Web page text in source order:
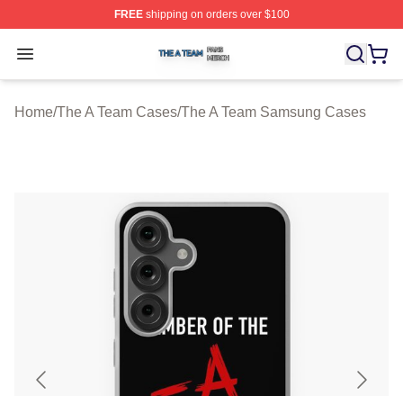
FREEshipping on orders over $100
Open menu
The A Team Shop ⚡️ Officially Licensed The A Team
Home/The A Team Cases/The A Team Samsung Cases